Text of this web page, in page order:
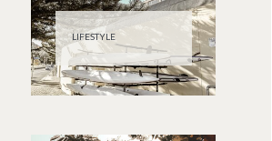
LIFESTYLE